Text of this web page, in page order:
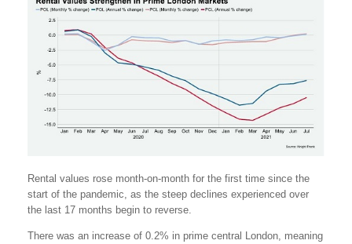
Rental values rose month-on-month for the first time since the
start of the pandemic, as the steep declines experienced over
the last 17 months begin to reverse.
There was an increase of 0.2% in prime central London, meaning